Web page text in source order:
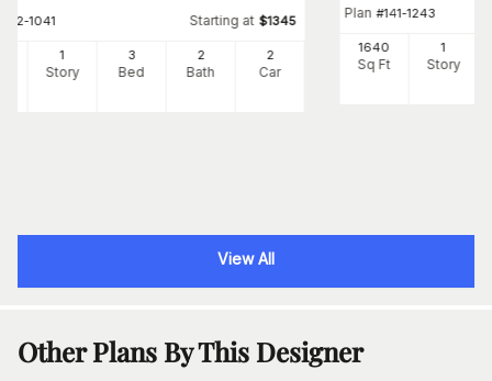
142-1041 Starting at $1345
1
Story
3
Bed
2
Bath
2
Car
Plan #141-1243
1640
Sq Ft
1
Story
View All
Other Plans By This Designer